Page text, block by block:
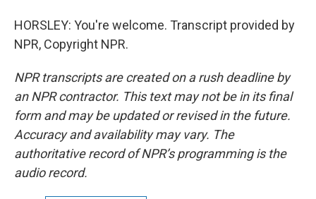
HORSLEY: You're welcome. Transcript provided by
NPR, Copyright NPR.
NPR transcripts are created on a rush deadline by
an NPR contractor. This text may not be in its final
form and may be updated or revised in the future.
Accuracy and availability may vary. The
authoritative record of NPR’s programming is the
audio record.